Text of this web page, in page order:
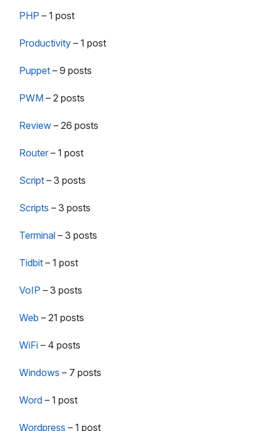
PHP – 1 post
Productivity – 1 post
Puppet – 9 posts
PWM – 2 posts
Review – 26 posts
Router – 1 post
Script – 3 posts
Scripts – 3 posts
Terminal – 3 posts
Tidbit – 1 post
VoIP – 3 posts
Web – 21 posts
WiFi – 4 posts
Windows – 7 posts
Word – 1 post
Wordpress – 1 post